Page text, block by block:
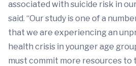
associated with suicide risk in
said. “Our study is one of a
that we are experiencing an
health crisis in younger age
must commit more resources to